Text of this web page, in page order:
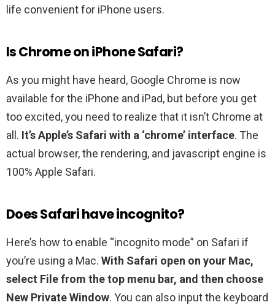
life convenient for iPhone users.
Is Chrome on iPhone Safari?
As you might have heard, Google Chrome is now
available for the iPhone and iPad, but before you get
too excited, you need to realize that it isn’t Chrome at
all. It’s Apple’s Safari with a ‘chrome’ interface. The
actual browser, the rendering, and javascript engine is
100% Apple Safari.
Does Safari have incognito?
Here’s how to enable “incognito mode” on Safari if
you’re using a Mac. With Safari open on your Mac,
select File from the top menu bar, and then choose
New Private Window. You can also input the keyboard